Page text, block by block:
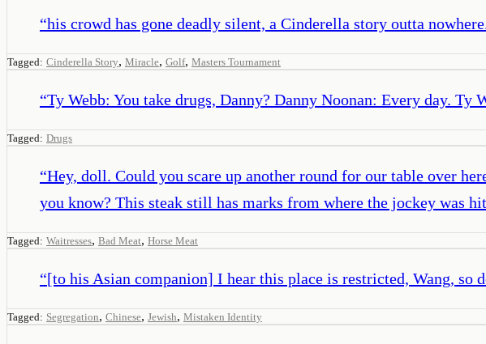
“his crowd has gone deadly silent, a Cinderella story outta
Tagged: Cinderella Story, Miracle, Golf, Masters Tournament
“Ty Webb: You take drugs, Danny? Danny Noonan: Every day. Ty
Tagged: Drugs
“Hey, doll. Could you scare up another round for our table over
you know? This steak still has marks from where the jockey was
Tagged: Waitresses, Bad Meat, Horse Meat
“[to his Asian companion] I hear this place is restricted, Wang, so
Tagged: Segregation, Chinese, Jewish, Mistaken Identity